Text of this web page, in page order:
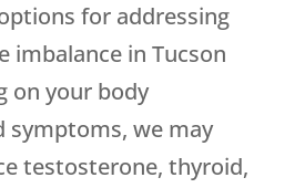
for addressing
imbalance in Tucson
on your body
symptoms, we may
testosterone, thyroid,